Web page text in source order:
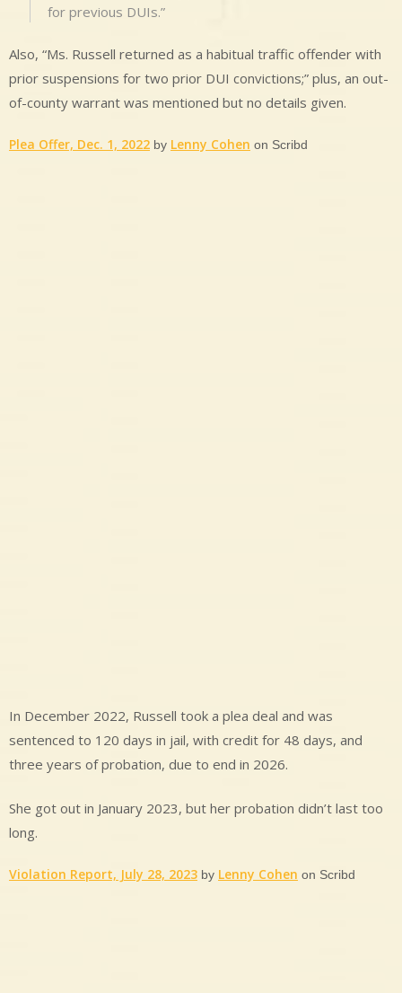
for previous DUIs.”
Also, “Ms. Russell returned as a habitual traffic offender with
prior suspensions for two prior DUI convictions;” plus, an out-
of-county warrant was mentioned but no details given.
Plea Offer, Dec. 1, 2022 by Lenny Cohen on Scribd
In December 2022, Russell took a plea deal and was
sentenced to 120 days in jail, with credit for 48 days, and
three years of probation, due to end in 2026.
She got out in January 2023, but her probation didn’t last too
long.
Violation Report, July 28, 2023 by Lenny Cohen on Scribd